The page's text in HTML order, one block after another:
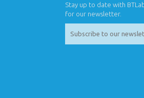
Stay up to date with
for our newsletter.